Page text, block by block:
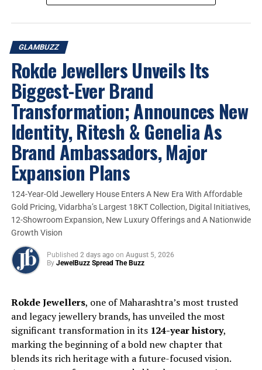
Speaking about the expansion plan of
Litestyle, a sub-brand of PNG Jewellers,
Saurabh Gadgil, CMD, PNG Jewellers,
remarked,“Litestyle represents our
commitment to evolving with changing
jewellery while maintaining the trust and
craftsmanship PNG Jewellers is known for.”
GLAMBUZZ
Rokde Jewellers Unveils Its
Biggest-Ever Brand
Transformation; Announces New
Identity, Ritesh & Genelia As
Brand Ambassadors, Major
Expansion Plans
124-Year-Old Jewellery House Enters A New Era With Affordable
Gold Pricing, Vidarbha’s Largest 18KT Collection, Digital Initiatives,
12-Showroom Expansion, New Luxury Offerings and A Nationwide
Growth Vision
Published 2 days ago on August 5, 2026
By JewelBuzz Spread The Buzz
Rokde Jewellers, one of Maharashtra’s most trusted
and legacy jewellery brands, has unveiled the most
significant transformation in its 124-year history,
marking the beginning of a bold new chapter that
blends its rich heritage with a future-focused vision.